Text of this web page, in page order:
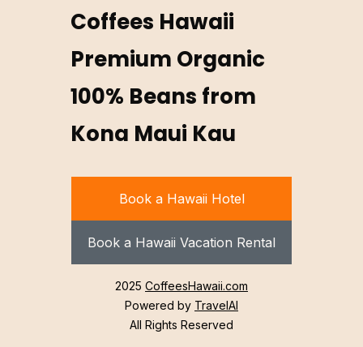
Coffees Hawaii
Premium Organic
100% Beans from
Kona Maui Kau
Book a Hawaii Hotel
Book a Hawaii Vacation Rental
2025 CoffeesHawaii.com
Powered by TravelAI
All Rights Reserved